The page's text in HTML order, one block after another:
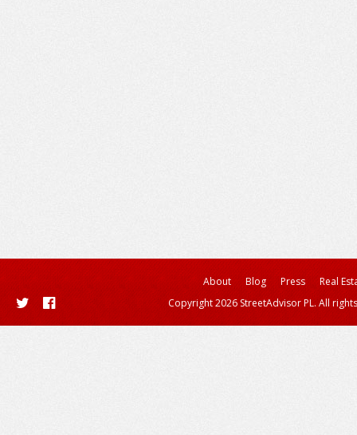
About Blog Press
Real
Copyright 2026 StreetAdvisor PL. All